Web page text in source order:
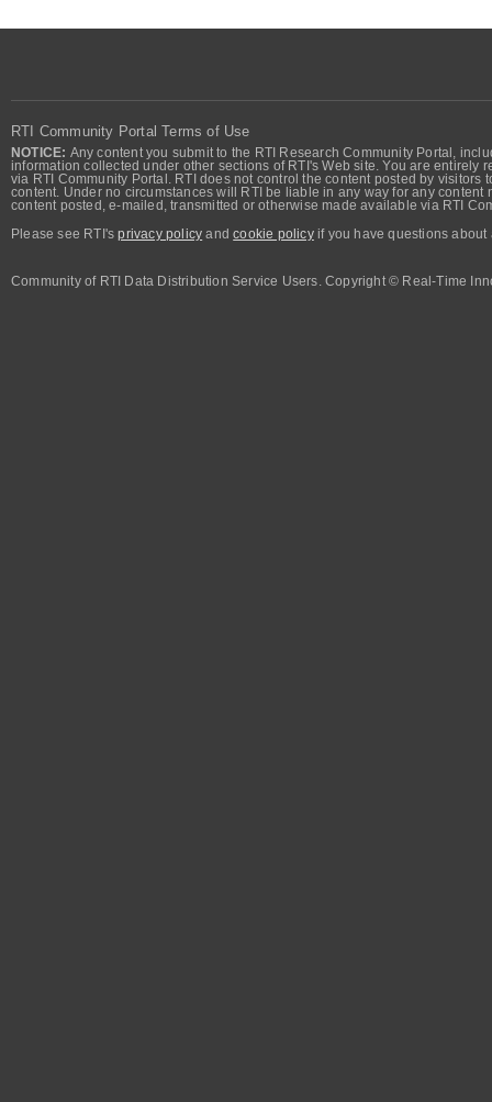
RTI Community Portal Terms of Use
NOTICE: Any content you submit to the RTI Research Community Portal,
information collected under other sections of RTI's Web site. You are
via RTI Community Portal. RTI does not control the content posted by
content. Under no circumstances will RTI be liable in any way for any
content posted, e-mailed, transmitted or otherwise made available via RTI
Please see RTI'sprivacy policy andcookie policyif you have questions about
Community of RTI Data Distribution Service Users. Copyright © Real-Time